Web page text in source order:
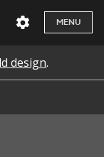
MENU
design.